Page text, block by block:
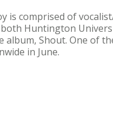
is comprised of
both Huntington
album, Shout. One of
in June.